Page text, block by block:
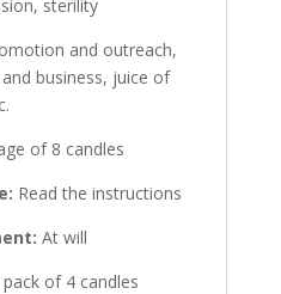
sterility
and outreach,
business, juice of
of 8 candles
Read the instructions
At will
of 4 candles